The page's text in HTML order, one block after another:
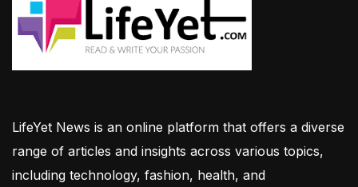
LifeYet News is an online platform that offers a diverse
range of articles and insights across various topics,
including technology, fashion, health, and